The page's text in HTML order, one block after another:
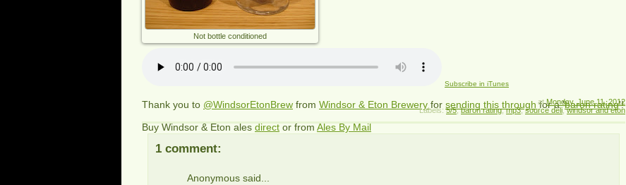
Not bottle conditioned
Subscribe in iTunes
Thank you to @WindsorEtonBrew from Windsor & Eton Brewery for sending this throughfor a 'baron rating'!
Buy Windsor & Eton alesdirector fromAles By Mail
atMonday, June 11, 2012
Labels:5/5,baron rating,mp3,source deli ,windsor and eton
1 comment:
Anonymous said...